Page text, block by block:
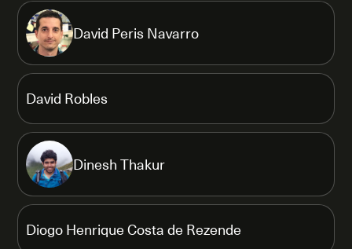
David Peris Navarro
David Robles
Dinesh Thakur
Diogo Henrique Costa de Rezende